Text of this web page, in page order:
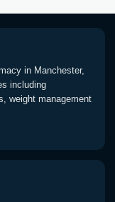
in Manchester,
including
weight management